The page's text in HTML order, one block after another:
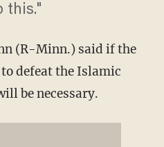
this."
(R-Minn.) said if the
defeat the Islamic
be necessary.